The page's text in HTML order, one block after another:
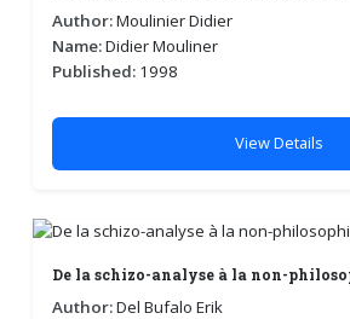
Author:Moulinier Didier
Name:Didier Mouliner
Published:1998
View Details
De la schizo-analyse à la non-
Author:Del Bufalo Erik